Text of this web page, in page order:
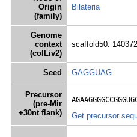
Origin
(family)
Bilateria
Genome
context
(colLiv2)
scaffold50:
Seed GAGGUAG
Precursor
(pre-Mir
+30nt flank)
Get precursor